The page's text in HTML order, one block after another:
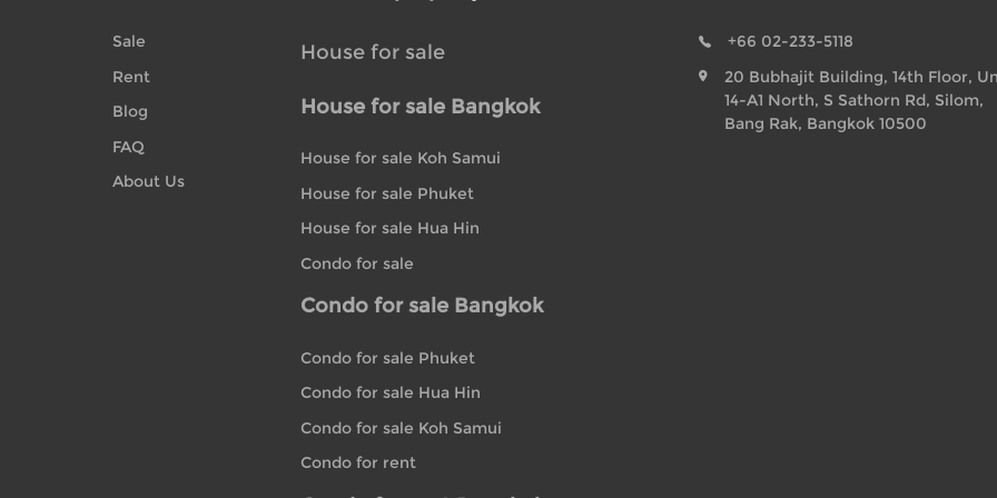
Sale
Rent
Blog
FAQ
About Us
House for sale
House for sale Bangkok
House for sale Koh Samui
House for sale Phuket
House for sale Hua Hin
Condo for sale
Condo for sale Bangkok
Condo for sale Phuket
Condo for sale Hua Hin
Condo for sale Koh Samui
Condo for rent
+66 02-233-5118
20 Bubhajit Building, 14th Floor,
14-A1 North, S Sathorn Rd, Silom,
Bang Rak, Bangkok 10500